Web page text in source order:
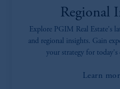
Regional
Explore PGIM Real Estate's
and regional insights. Gain
your strategy for today's
Learn